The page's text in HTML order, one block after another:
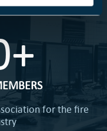
for the fire